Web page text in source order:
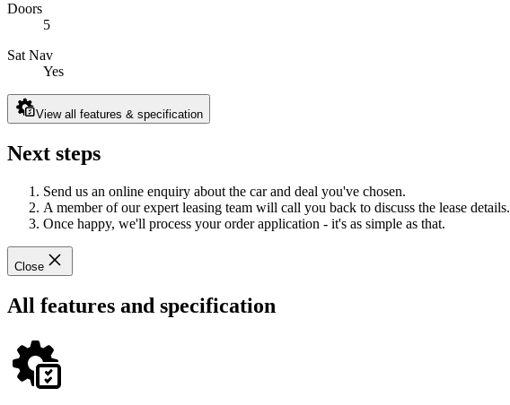
Doors
5
Sat Nav
Yes
View all features & specification
Next steps
Send us an online enquiry about the car and deal you've chosen.
A member of our expert leasing team will call you back to discuss the lease details.
Once happy, we'll process your order application - it's as simple as that.
Close
All features and specification